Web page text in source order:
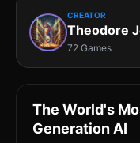
CREATOR
Theodore
72 Games
The World's
Generation AI